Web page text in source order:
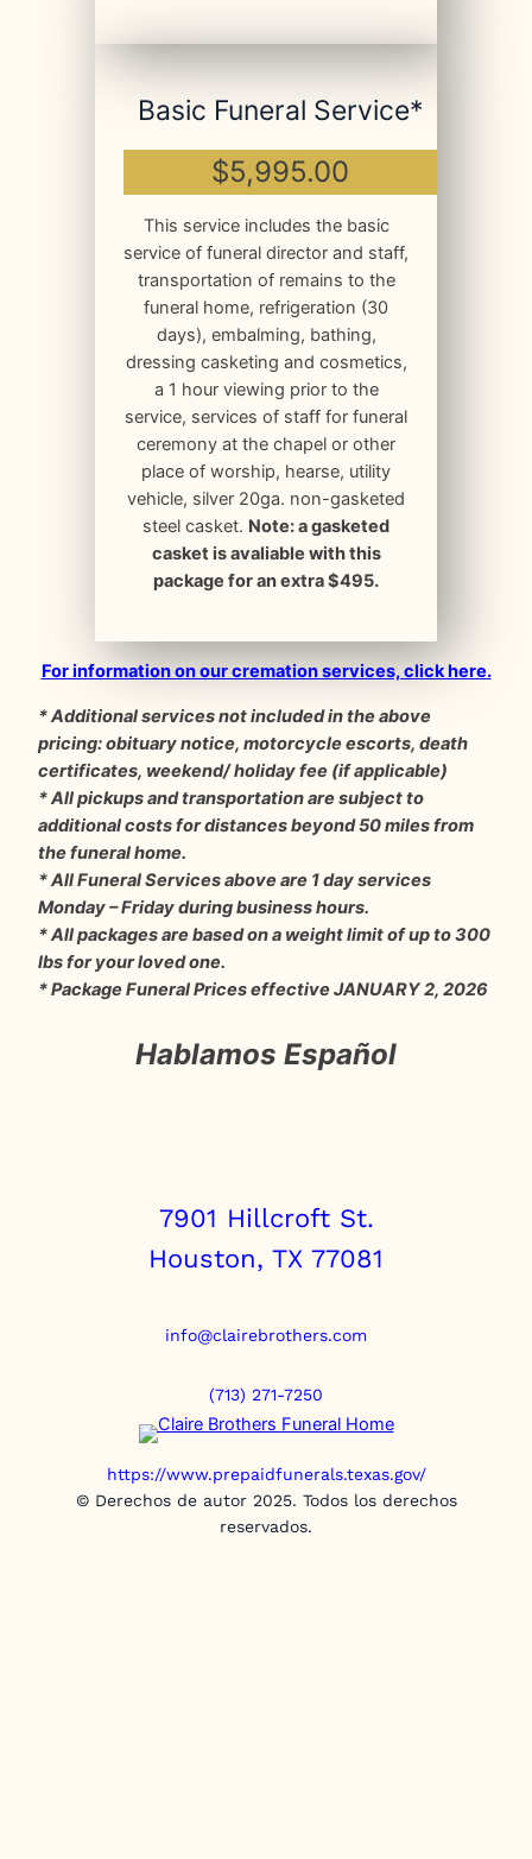
Basic Funeral Service*
$5,995.00
This service includes the basic
service of funeral director and staff,
transportation of remains to the
funeral home, refrigeration (30
days), embalming, bathing,
dressing casketing and cosmetics,
a 1 hour viewing prior to the
service, services of staff for funeral
ceremony at the chapel or other
place of worship, hearse, utility
vehicle, silver 20ga. non-gasketed
steel casket. Note: a gasketed
casket is avaliable with this
package for an extra $495.
For information on our cremation services, click here.
* Additional services not included in the above
pricing: obituary notice, motorcycle escorts, death
certificates, weekend/ holiday fee (if applicable)
* All pickups and transportation are subject to
additional costs for distances beyond 50 miles from
the funeral home.
* All Funeral Services above are 1 day services
Monday – Friday during business hours.
* All packages are based on a weight limit of up to 300
lbs for your loved one.
* Package Funeral Prices effective JANUARY 2, 2026
Hablamos Español
7901 Hillcroft St.
Houston, TX 77081
info@clairebrothers.com
(713) 271-7250
https://www.prepaidfunerals.texas.gov/
© Derechos de autor 2025. Todos los derechos
reservados.